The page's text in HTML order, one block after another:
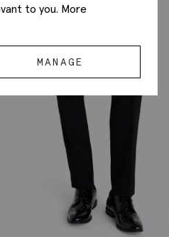
to you. More
MANAGE